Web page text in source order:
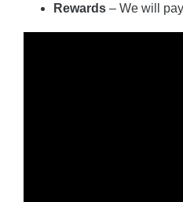
Rewards – We will